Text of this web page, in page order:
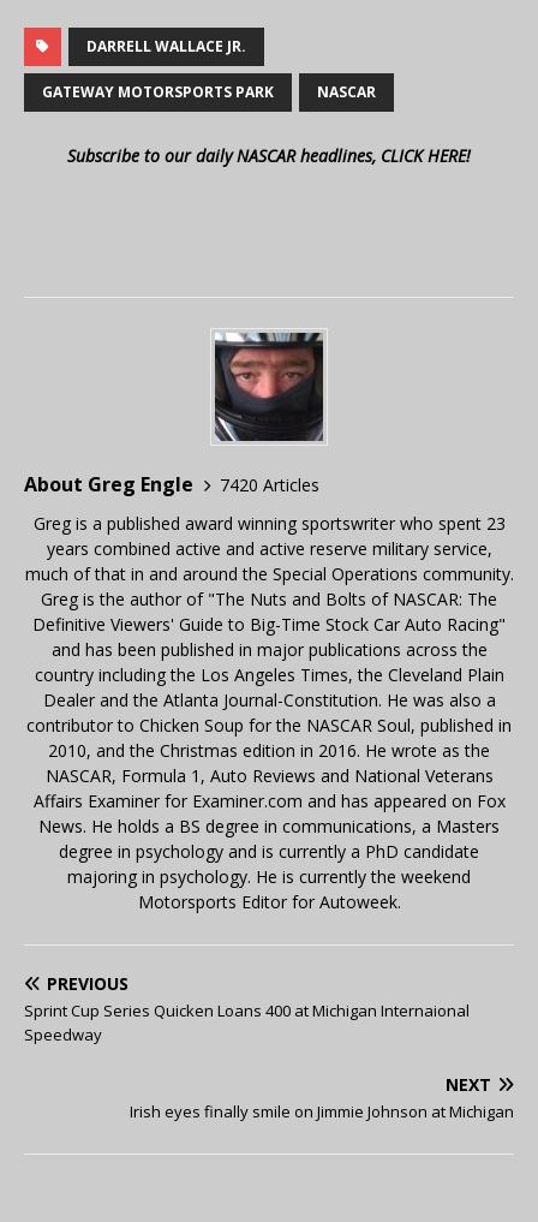
DARRELL WALLACE JR.
GATEWAY MOTORSPORTS PARK NASCAR
Subscribe to our daily NASCAR headlines, CLICK HERE!
About Greg Engle
7420 Articles
Greg is a published award winning sportswriter who spent 23
years combined active and active reserve military service,
much of that in and around the Special Operations community.
Greg is the author of "The Nuts and Bolts of NASCAR: The
Definitive Viewers' Guide to Big-Time Stock Car Auto Racing"
and has been published in major publications across the
country including the Los Angeles Times, the Cleveland Plain
Dealer and the Atlanta Journal-Constitution. He was also a
contributor to Chicken Soup for the NASCAR Soul, published in
2010, and the Christmas edition in 2016. He wrote as the
NASCAR, Formula 1, Auto Reviews and National Veterans
Affairs Examiner for Examiner.com and has appeared on Fox
News. He holds a BS degree in communications, a Masters
degree in psychology and is currently a PhD candidate
majoring in psychology. He is currently the weekend
Motorsports Editor for Autoweek.
PREVIOUS
Sprint Cup Series Quicken Loans 400 at Michigan Internaional
Speedway
NEXT
Irish eyes finally smile on Jimmie Johnson at Michigan